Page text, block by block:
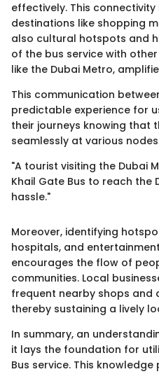
effectively. This
destinations like shopping
also cultural hotspots and
of the bus service with
like the Dubai Metro,
This communication
predictable experience for
their journeys knowing that
seamlessly at various
"A tourist visiting the Dubai
Khail Gate Bus to reach the
hassle."
Moreover, identifying
hospitals, and
encourages the flow of
communities. Local
frequent nearby shops and
thereby sustaining a lively
In summary, an
it lays the foundation for
Bus service. This